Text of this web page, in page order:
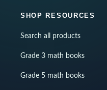
SHOP RESOURCES
Search all products
Grade 3 math books
Grade 5 math books